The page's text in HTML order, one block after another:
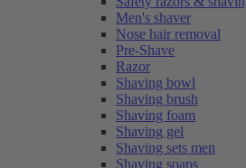
Men's shaver
Nose hair removal
Pre-Shave
Razor
Shaving bowl
Shaving brush
Shaving foam
Shaving gel
Shaving sets men
Shaving soaps